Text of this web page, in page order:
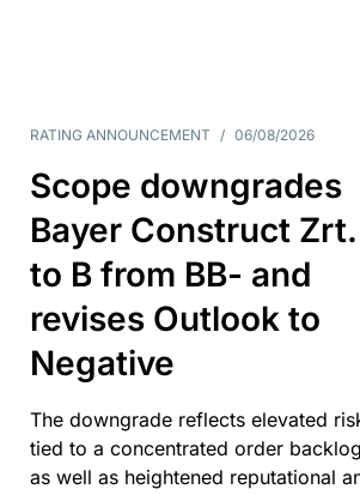
RATING ANNOUNCEMENT / 06/08/2026
Scope downgrades
Bayer Construct Zrt.
to B from BB- and
revises Outlook to
Negative
The downgrade reflects elevated
tied to a concentrated order
as well as heightened reputational